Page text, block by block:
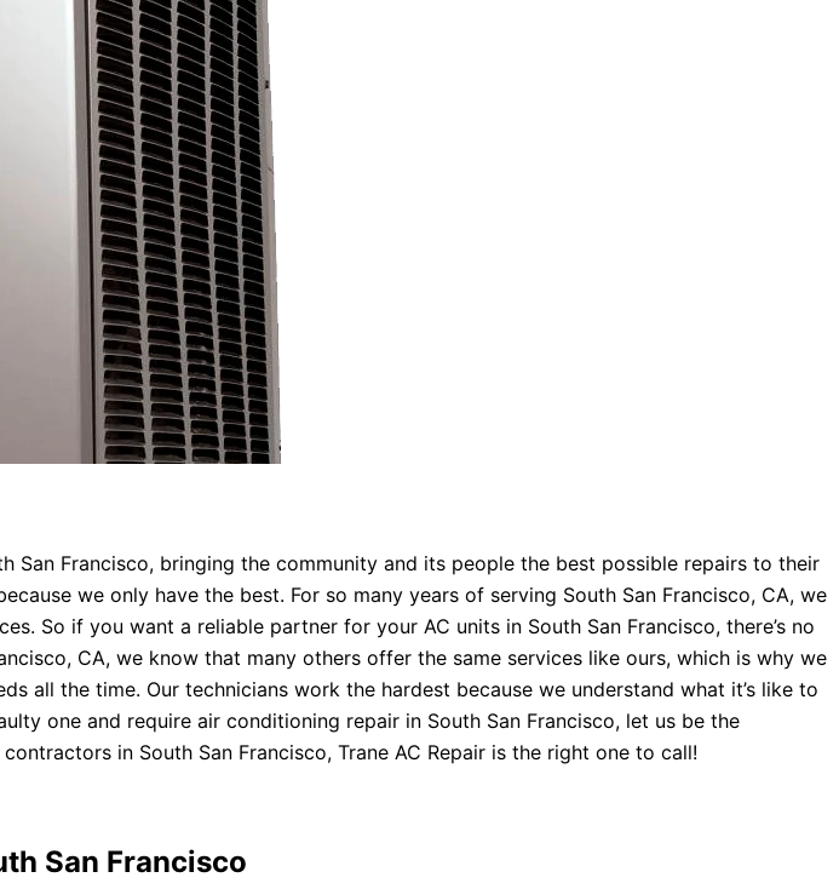
San Francisco, bringing the community and its people the best possible repairs to their
we only have the best. For so many years of serving South San Francisco, CA, we
So if you want a reliable partner for your AC units in South San Francisco, there’s no
CA, we know that many others offer the same services like ours, which is why we
all the time. Our technicians work the hardest because we understand what it’s like to
one and require air conditioning repair in South San Francisco, let us be the
in South San Francisco, Trane AC Repair is the right one to call!
San Francisco